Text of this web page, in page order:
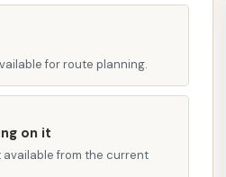
water pressure and
that our equipment
Come discover why
Kansas.
accessibility for
for route planning.
on it
from the current